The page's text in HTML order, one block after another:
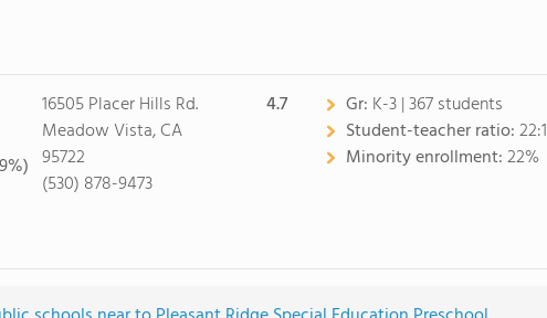
16505 Placer Hills Rd.
Meadow Vista, CA
95722
(530) 878-9473
4.7 Gr: K-3 | 367 students
Student-teacher ratio:22:1
Minority enrollment:22%